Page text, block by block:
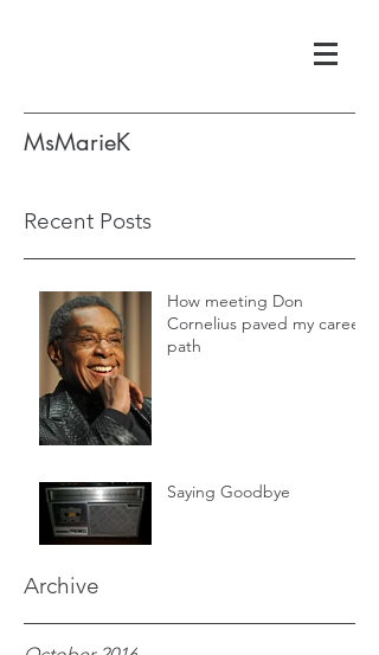
MsMarieK
Recent Posts
How meeting Don
Cornelius paved my career
path
Saying Goodbye
Archive